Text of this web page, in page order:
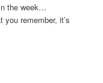
the week…
you remember, it’s